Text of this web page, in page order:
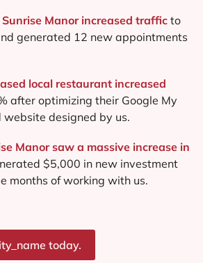
Manor increased traffic to
generated 12 new appointments
local restaurant increased
after optimizing their Google My
website designed by us.
Manor saw a massive increase in
$5,000 in new investment
months of working with us.
today.